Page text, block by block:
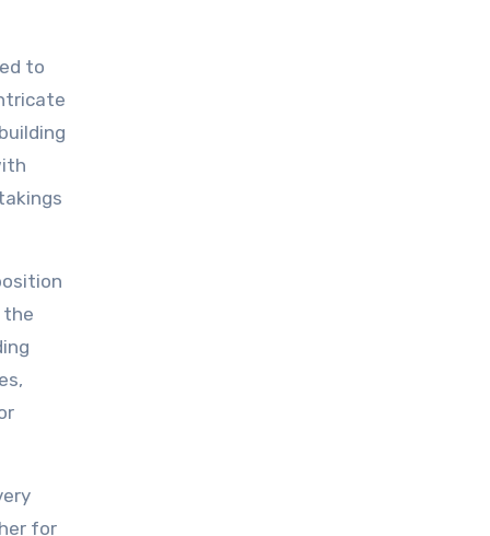
to
the
for